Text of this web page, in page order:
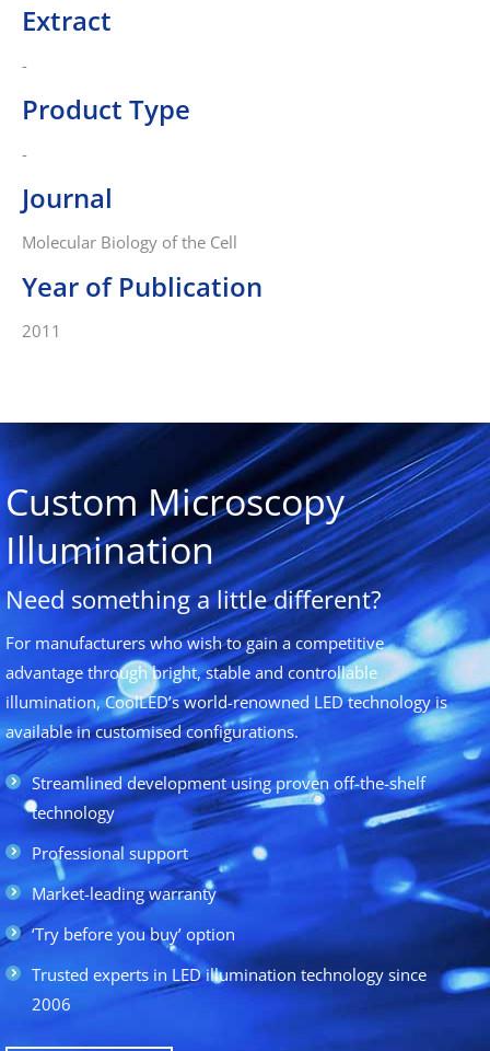
Extract
-
Product Type
-
Journal
Molecular Biology of the Cell
Year of Publication
2011
Custom Microscopy
Illumination
Need something a little different?
For manufacturers who wish to gain a competitive
advantage through bright, stable and controllable
illumination, CoolLED’s world-renowned LED technology is
available in customised configurations.
Streamlined development using proven off-the-shelf
technology
Professional support
Market-leading warranty
‘Try before you buy’ option
Trusted experts in LED illumination technology since
2006